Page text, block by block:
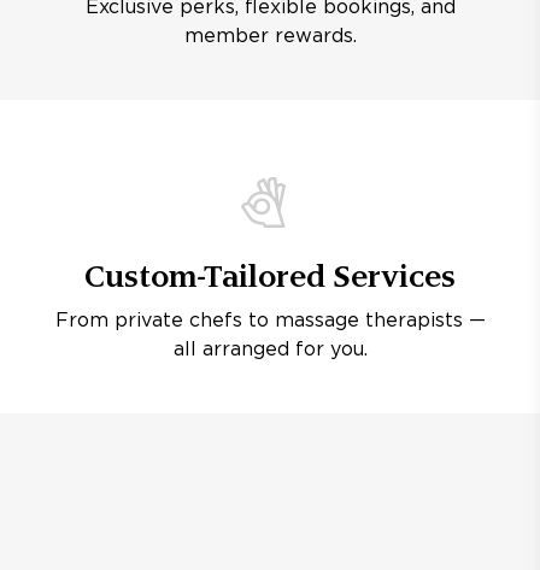
Exclusive perks, flexible bookings, and
member rewards.
Custom-Tailored Services
From private chefs to massage therapists —
all arranged for you.